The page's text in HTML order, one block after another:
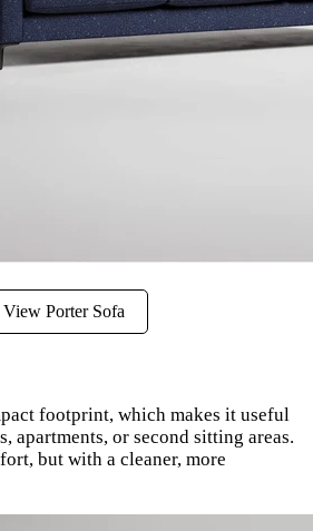
View Porter Sofa
footprint, which makes it useful
apartments, or second sitting areas.
but with a cleaner, more